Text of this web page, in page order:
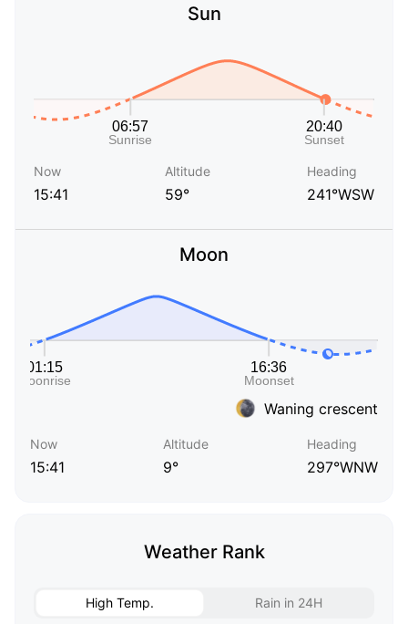
Sun
Now
15:41
Altitude
59°
Heading
241°WSW
Moon
Waning crescent
Now
15:41
Altitude
9°
Heading
297°WNW
Weather Rank
High Temp. Rain in 24H